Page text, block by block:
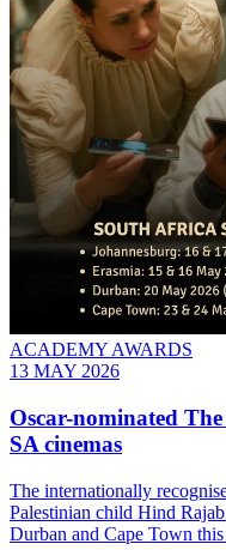
ACADEMY AWARDS
13 MAY 2026
Oscar-nominated
SA cinemas
The internationally
Palestinian child Hind
Durban and Cape Town